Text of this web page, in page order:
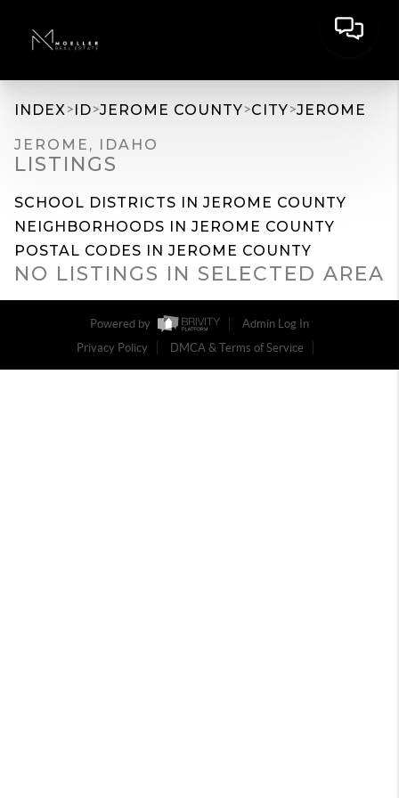
INDEX>ID>JEROME COUNTY>CITY>JEROME
JEROME, IDAHO
LISTINGS
SCHOOL DISTRICTS IN JEROME COUNTY
NEIGHBORHOODS IN JEROME COUNTY
POSTAL CODES IN JEROME COUNTY
NO LISTINGS IN SELECTED AREA
Powered by
Admin Log In
Privacy Policy
DMCA & Terms of Service